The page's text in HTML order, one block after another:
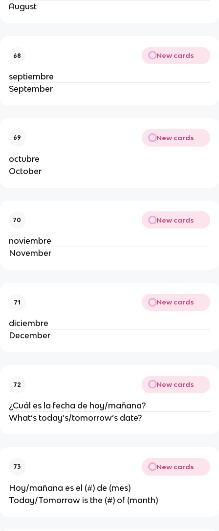
August
68 New cards
septiembre
September
69 New cards
octubre
October
70 New cards
noviembre
November
71 New cards
diciembre
December
72 New cards
¿Cuál es la fecha de hoy/mañana?
What’s today’s/tomorrow’s date?
73 New cards
Hoy/mañana es el (#) de (mes)
Today/Tomorrow is the (#) of (month)